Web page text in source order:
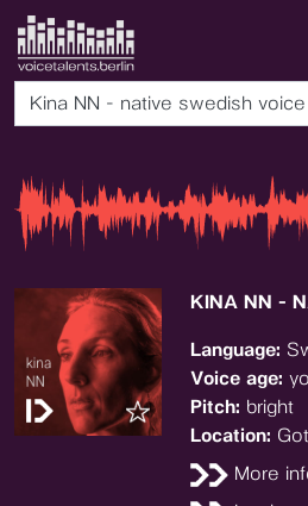
Kina NN - native swedish voice
KINA NN -
Language:
Voice age:
Pitch: bright
Location:
More